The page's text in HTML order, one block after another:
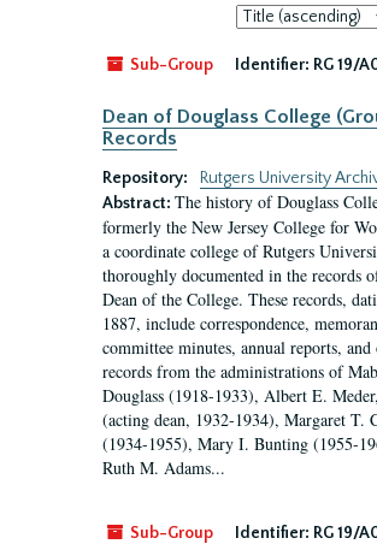
Sort
by:
Sub-Group
Identifier: RG 19/
Dean of Douglass College
Records
Repository:
Rutgers University
Abstract: The history of Douglass
formerly the New Jersey College for
a coordinate college of Rutgers
thoroughly documented in the records
Dean of the College. These records,
1887, include correspondence,
committee minutes, annual reports, and
records from the administrations of
Douglass (1918-1933), Albert E.
(acting dean, 1932-1934), Margaret T.
(1934-1955), Mary I. Bunting (1955-
Ruth M. Adams...
Sub-Group Identifier: RG 19/